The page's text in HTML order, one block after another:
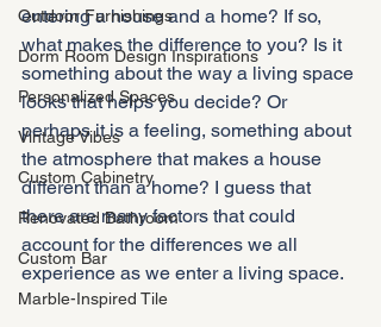
Outdoor Furnishings
Dorm Room Design Inspirations
Personalized Spaces
Vintage Vibes
Custom Cabinetry
Renovated Bathroom
Custom Bar
Marble-Inspired Tile
entering a house and a home? If so,
what makes the difference to you? Is it
something about the way a living space
looks that helps you decide? Or
perhaps it is a feeling, something about
the atmosphere that makes a house
different than a home? I guess that
there are many factors that could
account for the differences we all
experience as we enter a living space.